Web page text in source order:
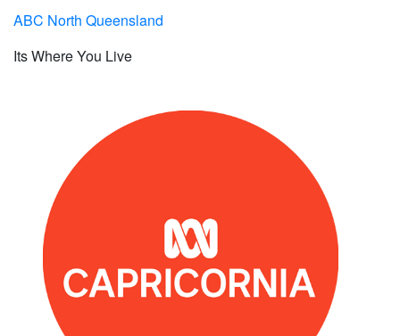
ABC North Queensland
Its Where You Live